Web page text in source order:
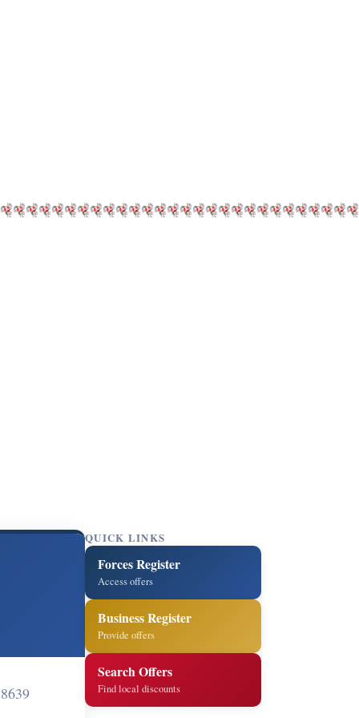
QUICK LINKS
Forces Register
Access offers
Business Register
Provide offers
Search Offers
Find local discounts